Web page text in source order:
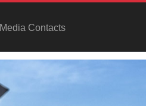
Media Contacts